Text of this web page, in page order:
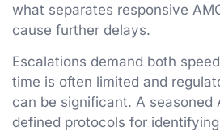
what separates responsive
cause further delays.
Escalations demand both
time is often limited and
can be significant. A seasoned
defined protocols for